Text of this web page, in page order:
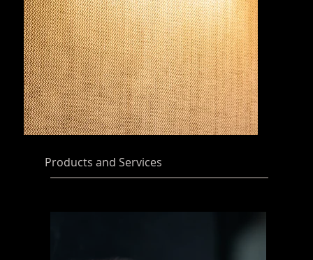
Products and Services